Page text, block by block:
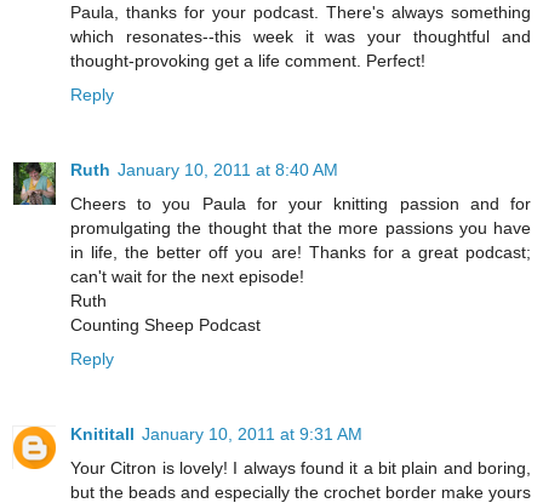
Paula, thanks for your podcast. There's always something
which resonates--this week it was your thoughtful and
thought-provoking get a life comment. Perfect!
Reply
Ruth January 10, 2011 at 8:40 AM
Cheers to you Paula for your knitting passion and for
promulgating the thought that the more passions you have
in life, the better off you are! Thanks for a great podcast;
can't wait for the next episode!
Ruth
Counting Sheep Podcast
Reply
Knititall January 10, 2011 at 9:31 AM
Your Citron is lovely! I always found it a bit plain and boring,
but the beads and especially the crochet border make yours